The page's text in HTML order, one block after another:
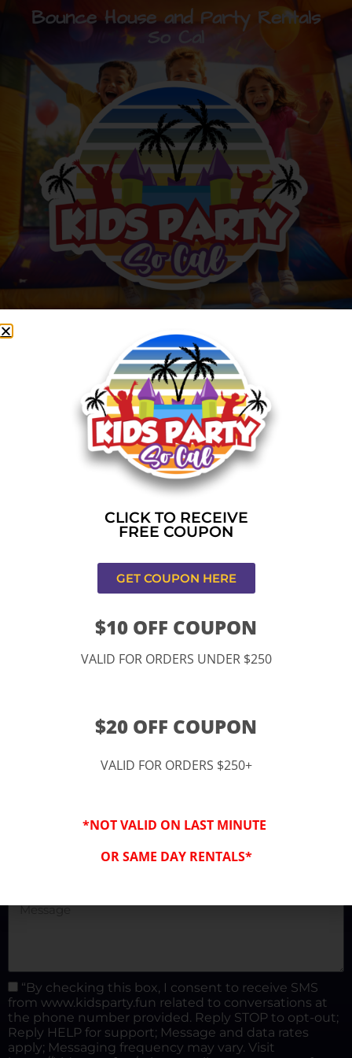
Bounce House and Party Rentals
So Cal
Christmas Holiday Bounce
CONTACT US
11334 Atlantic Ave Lynwood , CA 90262
9252 Hyssop Dr, Rancho Cucamonga, CA 91730
“By checking this box, I consent to receive SMS
from www.kidsparty.fun related to conversations at
the phone number provided. Reply STOP to opt-out;
Reply HELP for support; Message and data rates
apply; Messaging frequency may vary. Visit
CLICK TO RECEIVE
FREE COUPON
GET COUPON HERE
$10 OFF COUPON
VALID FOR ORDERS UNDER $250
$20 OFF COUPON
VALID FOR ORDERS $250+
*NOT VALID ON LAST MINUTE
OR SAME DAY RENTALS*